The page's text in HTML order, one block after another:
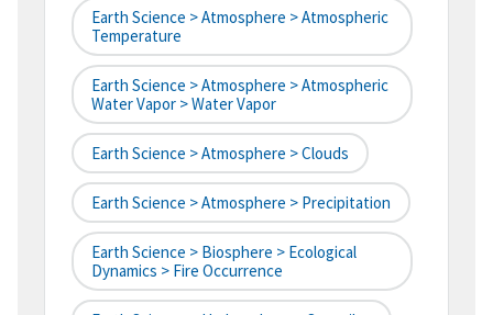
Earth Science > Atmosphere > Atmospheric
Temperature
Earth Science > Atmosphere > Atmospheric
Water Vapor > Water Vapor
Earth Science > Atmosphere > Clouds
Earth Science > Atmosphere > Precipitation
Earth Science > Biosphere > Ecological
Dynamics > Fire Occurrence